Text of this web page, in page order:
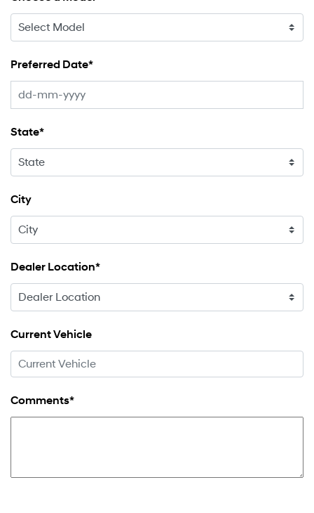
Preferred Date*
State*
City
Dealer Location*
Current Vehicle
Comments*